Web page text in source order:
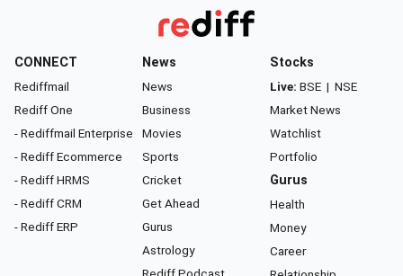
CONNECT
Rediffmail
Rediff One
- Rediffmail Enterprise
- Rediff Ecommerce
- Rediff HRMS
- Rediff CRM
- Rediff ERP
News
News
Business
Movies
Sports
Cricket
Get Ahead
Gurus
Astrology
Rediff Podcast
Stocks
Live: BSE | NSE
Market News
Watchlist
Portfolio
Gurus
Health
Money
Career